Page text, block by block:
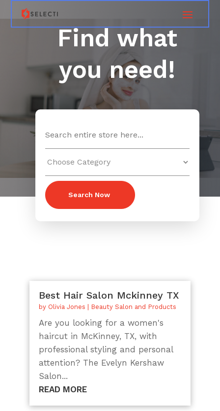
Find what
you need!
Search Now
Best Hair Salon Mckinney TX
by Olivia Jones | Beauty Salon and Products
Are you looking for a women's
haircut in McKinney, TX, with
professional styling and personal
attention? The Evelyn Kershaw
Salon...
READ MORE